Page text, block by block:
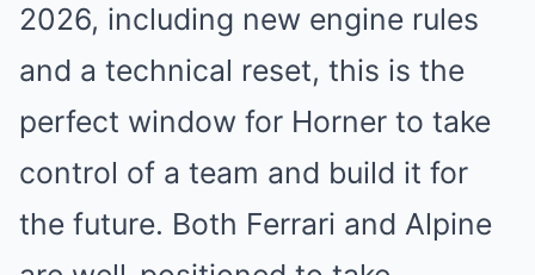
2026, including new engine rules
and a technical reset, this is the
perfect window for Horner to take
control of a team and build it for
the future. Both Ferrari and Alpine